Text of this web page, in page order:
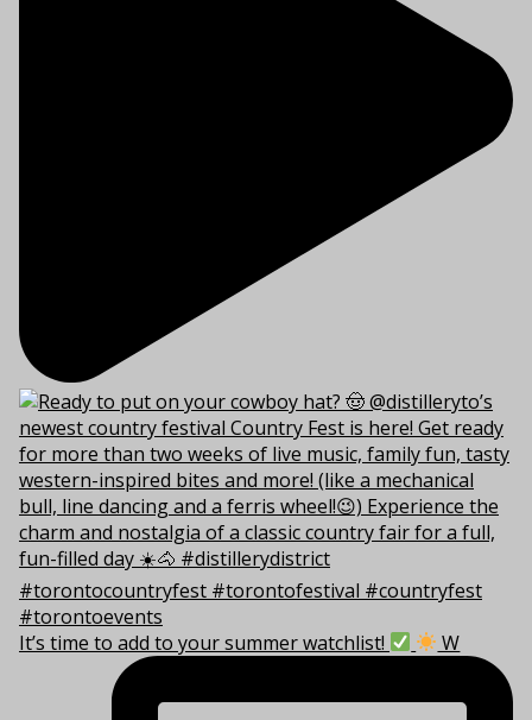
It’s time to add to your summer watchlist! W